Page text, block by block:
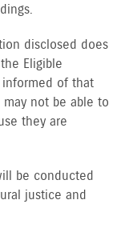
disclosed does
Eligible
of that
not be able to
they are
be conducted
justice and